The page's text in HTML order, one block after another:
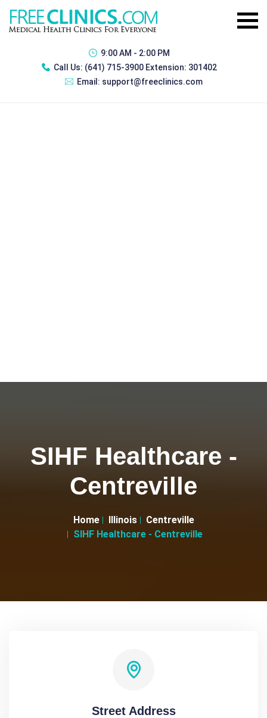
9:00 AM - 2:00 PM
Call Us: (641) 715-3900 Extension: 301402
Email: support@freeclinics.com
SIHF Healthcare -
Centreville
Home Illinois
Centreville
SIHF Healthcare - Centreville
Street Address